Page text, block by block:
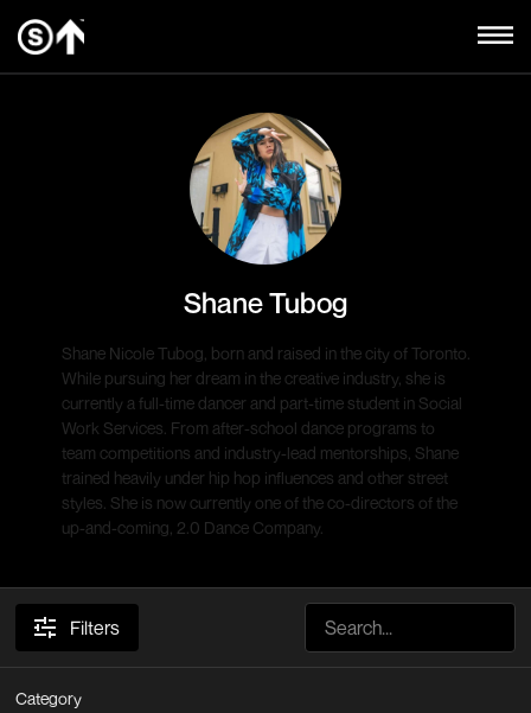
Shane Tubog
Shane Nicole Tubog, born and raised in the city of Toronto.
While pursuing her dream in the creative industry, she is
currently a full-time dancer and part-time student in Social
Work Services. From after-school dance programs to
team competitions and industry-lead mentorships, Shane
trained heavily under hip hop influences and other street
styles. She is now currently one of the co-directors of the
up-and-coming, 2.0 Dance Company.
Filters
Category